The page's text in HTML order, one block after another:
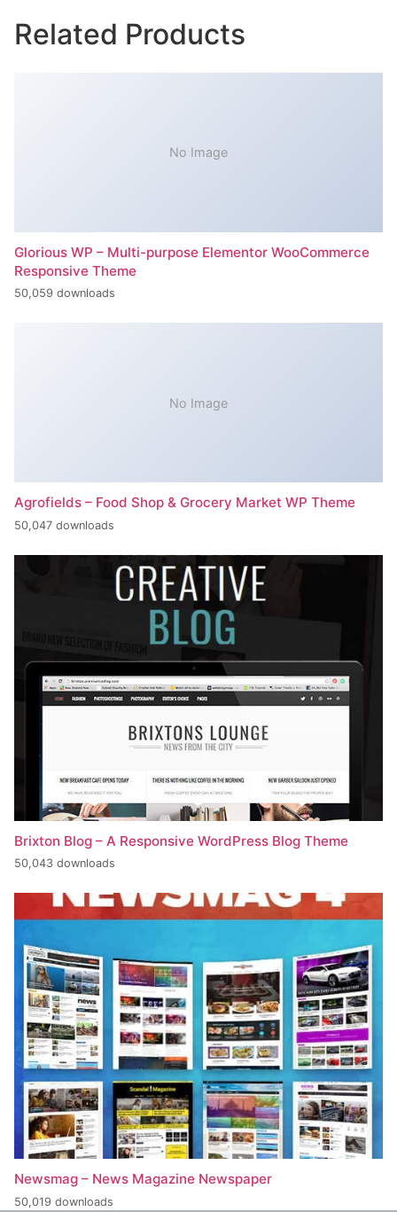
Related Products
No Image
Glorious WP – Multi-purpose Elementor WooCommerce
Responsive Theme
50,059 downloads
No Image
Agrofields – Food Shop & Grocery Market WP Theme
50,047 downloads
Brixton Blog – A Responsive WordPress Blog Theme
50,043 downloads
Newsmag – News Magazine Newspaper
50,019 downloads